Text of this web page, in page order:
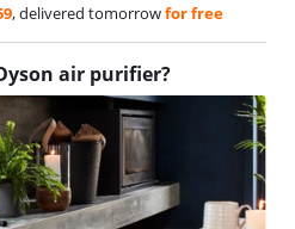
, delivered tomorrowfor free
air purifier?